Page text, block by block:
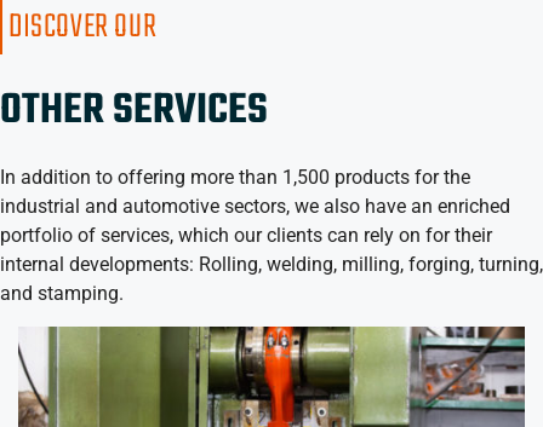
DISCOVER OUR
OTHER SERVICES
In addition to offering more than 1,500 products for the
industrial and automotive sectors, we also have an enriched
portfolio of services, which our clients can rely on for their
internal developments: Rolling, welding, milling, forging, turning,
and stamping.